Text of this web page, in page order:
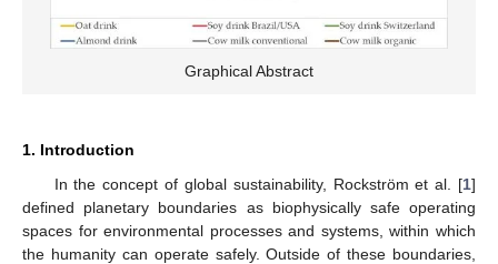
Graphical Abstract
1. Introduction
In the concept of global sustainability, Rockström et al. [1]
defined planetary boundaries as biophysically safe operating
spaces for environmental processes and systems, within which
the humanity can operate safely. Outside of these boundaries,